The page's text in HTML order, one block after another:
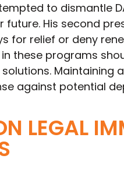
to dismantle
future. His second
for relief or deny
these programs
Maintaining
against potential
LEGAL